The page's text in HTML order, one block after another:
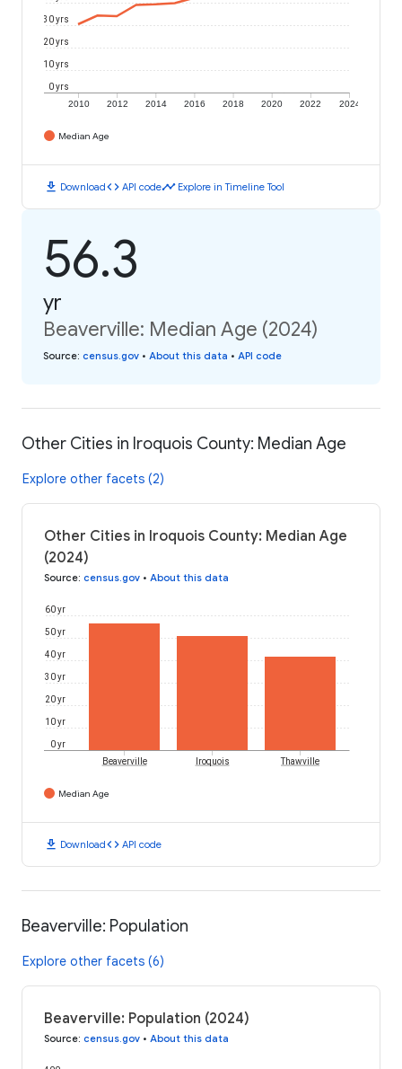
2010 2012 2014 2016 2018 2020 2022 2024
0 yrs
10 yrs
20 yrs
30 yrs
Median Age
download Downloadcode API codetimeline Explore in Timeline Tool
56.3
yr
Beaverville: Median Age (2024)
Source: census.gov • About this data • API code
Other Cities in Iroquois County: Median Age
Explore other facets (2)
Other Cities in Iroquois County: Median Age
(2024)
Source: census.gov • About this data
0 yr
10 yr
20 yr
30 yr
40 yr
50 yr
60 yr
Beaverville Iroquois Thawville
Median Age
download Downloadcode API code
Beaverville: Population
Explore other facets (6)
Beaverville: Population (2024)
Source: census.gov • About this data